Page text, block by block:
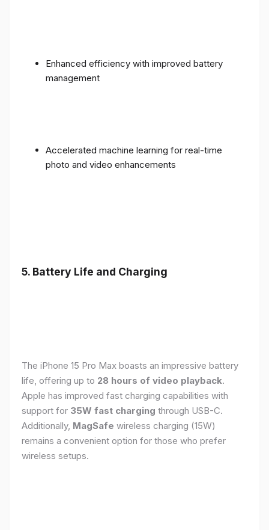
Enhanced efficiency with improved battery
management
Accelerated machine learning for real-time
photo and video enhancements
5. Battery Life and Charging
The iPhone 15 Pro Max boasts an impressive battery
life, offering up to 28 hours of video playback.
Apple has improved fast charging capabilities with
support for 35W fast charging through USB-C.
Additionally, MagSafe wireless charging (15W)
remains a convenient option for those who prefer
wireless setups.